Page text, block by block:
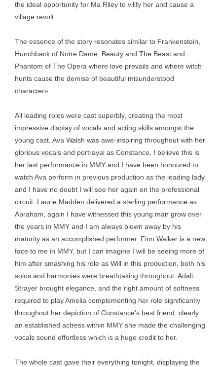
the ideal opportunity for Ma Riley to vilify her and cause a
village revolt.
The essence of the story resonates similar to Frankenstein,
Hunchback of Notre Dame, Beauty and The Beast and
Phantom of The Opera where love prevails and where witch
hunts cause the demise of beautiful misunderstood
characters.
All leading roles were cast superbly, creating the most
impressive display of vocals and acting skills amongst the
young cast. Ava Walsh was awe-inspiring throughout with her
glorious vocals and portrayal as Constance, I believe this is
her last performance in MMY and I have been honoured to
watch Ava perform in previous production as the leading lady
and I have no doubt I will see her again on the professional
circuit. Laurie Madden delivered a sterling performance as
Abraham, again I have witnessed this young man grow over
the years in MMY and I am always blown away by his
maturity as an accomplished performer. Finn Walker is a new
face to me in MMY, but I can imagine I will be seeing more of
him after smashing his role as Will in this production, both his
solos and harmonies were breathtaking throughout. Adali
Strayer brought elegance, and the right amount of softness
required to play Amelia complementing her role significantly
throughout her depiction of Constance’s best friend, clearly
an established actress within MMY she made the challenging
vocals sound effortless which is a huge credit to her.
The whole cast gave their everything tonight, displaying the